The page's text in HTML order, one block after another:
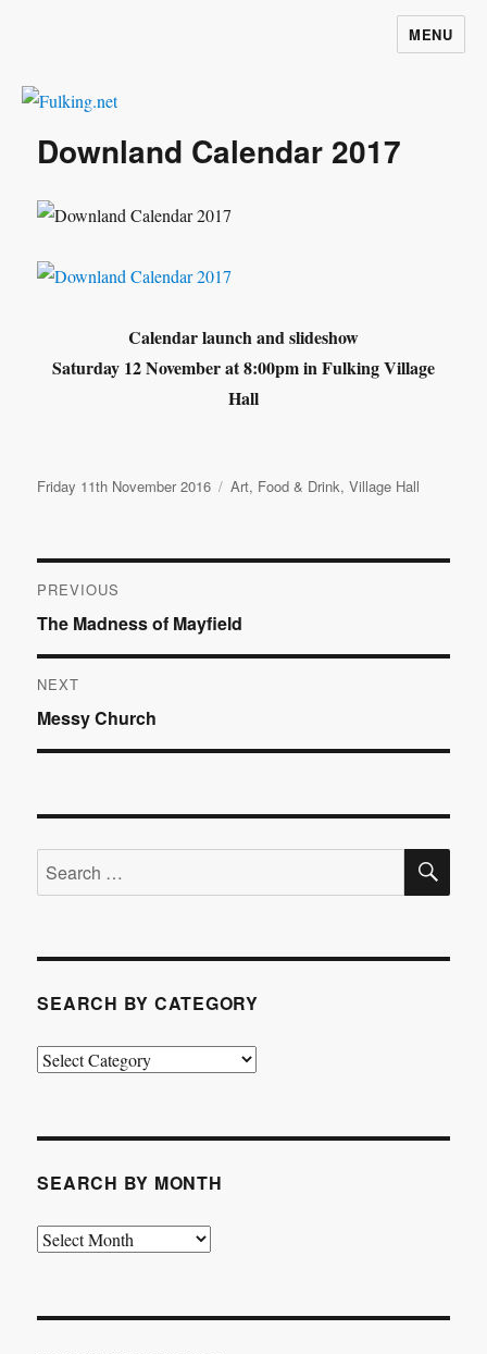
MENU
Downland Calendar 2017
Calendar launch and slideshow
Saturday 12 November at 8:00pm in Fulking Village
Hall
Posted
Friday 11th November 2016 Categories
Art, Food & Drink,Village Hall
Post
navigation
PREVIOUS
Previous
post:
The Madness of Mayfield
NEXT
Next
post:
Messy Church
Search
for:
SEARCH BY CATEGORY
Search
SEARCH BY MONTH
Search